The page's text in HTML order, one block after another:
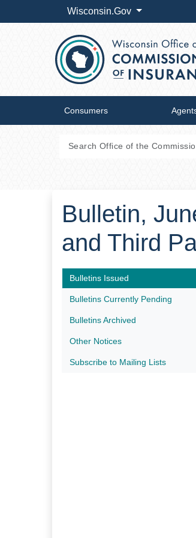
Wisconsin.Gov
Consumers
Bulletin,
and Third
Bulletins Issued
Bulletins Currently Pending
Bulletins Archived
Other Notices
Subscribe to Mailing Lists​